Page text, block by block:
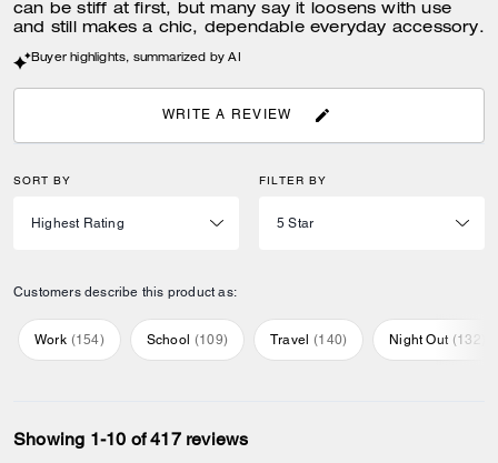
can be stiff at first, but many say it loosens with use
and still makes a chic, dependable everyday accessory.
Buyer highlights, summarized by AI
WRITE A REVIEW
SORT BY FILTER BY
Customers describe this product as:
Work (154) School (109) Travel (140) Night Out (132
Showing 1-10 of 417 reviews